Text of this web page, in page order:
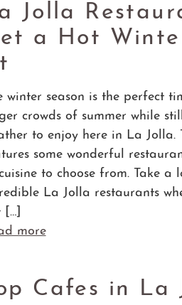
Jolla
a Hot
winter season is the perfect
crowds of summer while
to enjoy here in La Jolla.
some wonderful
to choose from. Take a
La Jolla restaurants
[…]
more
Cafes in La